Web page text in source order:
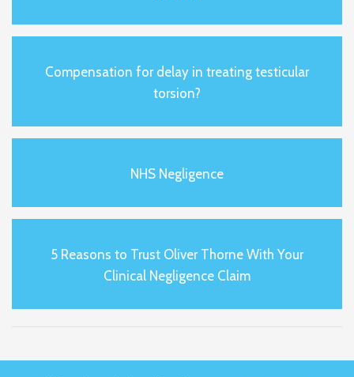
Compensation for delay in treating testicular
torsion?
NHS Negligence
5 Reasons to Trust Oliver Thorne With Your
Clinical Negligence Claim